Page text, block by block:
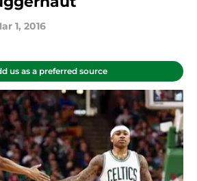
1, 2016
us as a preferred source